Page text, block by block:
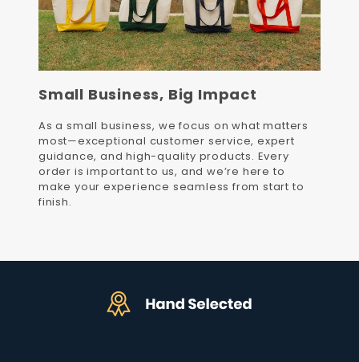
Small Business, Big Impact
As a small business, we focus on what matters
most—exceptional customer service, expert
guidance, and high-quality products. Every
order is important to us, and we’re here to
make your experience seamless from start to
finish.